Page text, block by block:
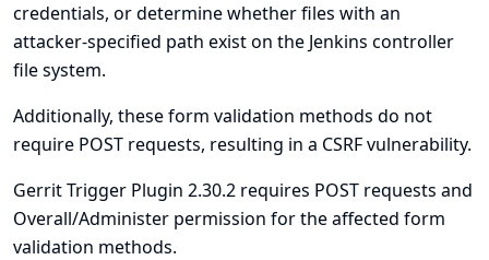
credentials, or determine whether files with an
attacker-specified path exist on the Jenkins controller
file system.
Additionally, these form validation methods do not
require POST requests, resulting in a CSRF vulnerability.
Gerrit Trigger Plugin 2.30.2 requires POST requests and
Overall/Administer permission for the affected form
validation methods.